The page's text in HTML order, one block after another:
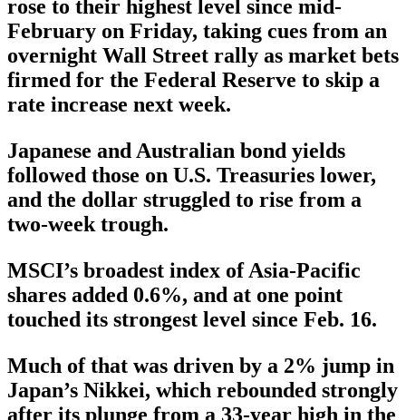
rose to their highest level since mid-
February on Friday, taking cues from an
overnight Wall Street rally as market bets
firmed for the Federal Reserve to skip a
rate increase next week.
Japanese and Australian bond yields
followed those on U.S. Treasuries lower,
and the dollar struggled to rise from a
two-week trough.
MSCI’s broadest index of Asia-Pacific
shares added 0.6%, and at one point
touched its strongest level since Feb. 16.
Much of that was driven by a 2% jump in
Japan’s Nikkei, which rebounded strongly
after its plunge from a 33-year high in the